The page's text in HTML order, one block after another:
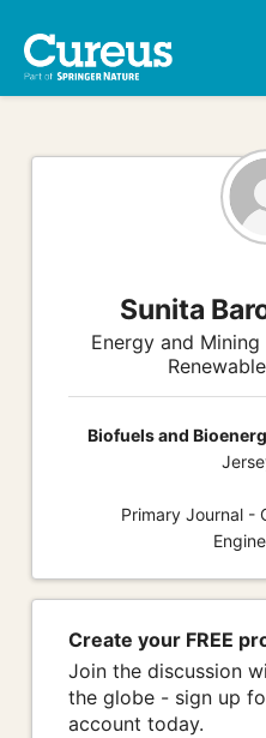
Sunita
Energy and
Biofuels and
Primary Journal -
Create your FREE
Join the discussion
the globe - sign up
account today.